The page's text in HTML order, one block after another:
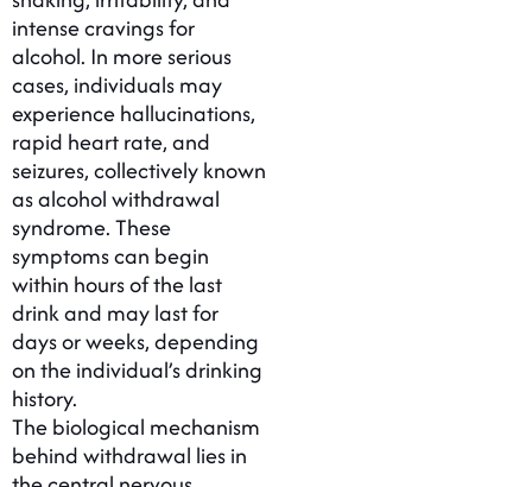
intense cravings for
alcohol. In more serious
cases, individuals may
experience hallucinations,
rapid heart rate, and
seizures, collectively known
as alcohol withdrawal
syndrome. These
symptoms can begin
within hours of the last
drink and may last for
days or weeks, depending
on the individual’s drinking
history.
The biological mechanism
behind withdrawal lies in